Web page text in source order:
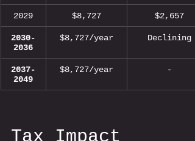
2029 $8,727 $2,657
2030-
2036
$8,727/year Declining
2037-
2049
$8,727/year -
Tax Impact